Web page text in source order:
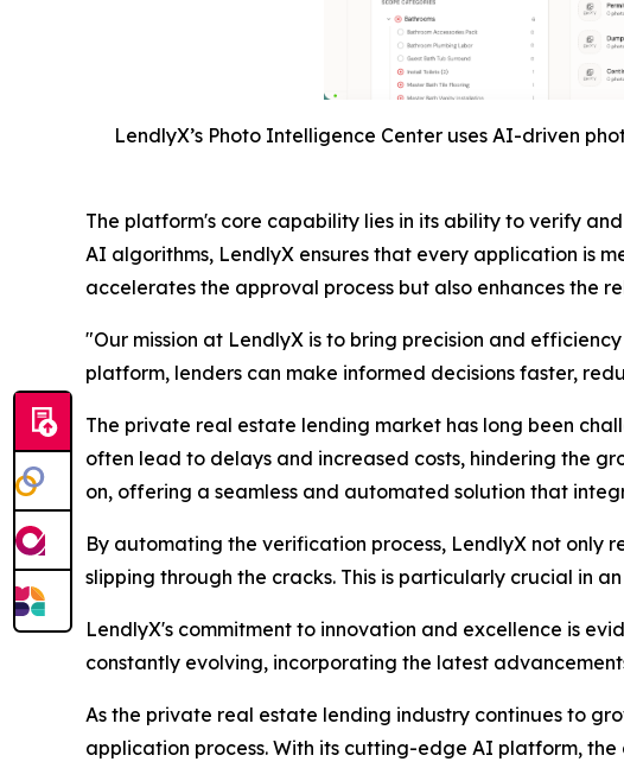
LendlyX’s Photo Intelligence Center uses AI-driven
The platform's core capability lies in its ability to verify
AI algorithms, LendlyX ensures that every application is
accelerates the approval process but also enhances the
"Our mission at LendlyX is to bring precision and
platform, lenders can make informed decisions faster,
The private real estate lending market has long been
often lead to delays and increased costs, hindering the
on, offering a seamless and automated solution that
By automating the verification process, LendlyX not only
slipping through the cracks. This is particularly crucial in
LendlyX's commitment to innovation and excellence is
constantly evolving, incorporating the latest
As the private real estate lending industry continues to
application process. With its cutting-edge AI platform,